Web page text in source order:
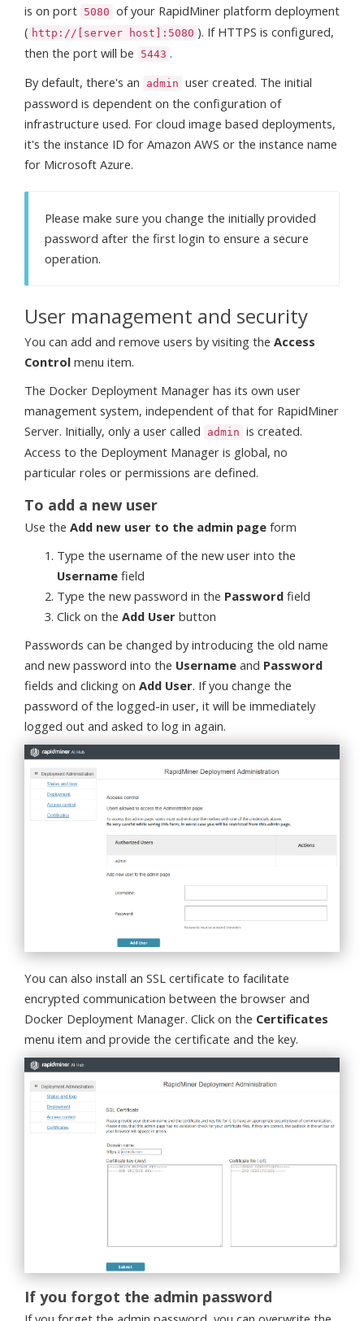
is on port 5080 of your RapidMiner platform deployment
( http://[server host]:5080 ). If HTTPS is configured,
then the port will be
5443 .
By default, there's an
admin user created. The initial
password is dependent on the configuration of
infrastructure used. For cloud image based deployments,
it's the instance ID for Amazon AWS or the instance name
for Microsoft Azure.
Please make sure you change the initially provided
password after the first login to ensure a secure
operation.
User management and security
You can add and remove users by visiting the Access
Control menu item.
The Docker Deployment Manager has its own user
management system, independent of that for RapidMiner
Server. Initially, only a user called
admin is created.
Access to the Deployment Manager is global, no
particular roles or permissions are defined.
To add a new user
Use the Add new user to the admin page form
Type the username of the new user into the
Username field
Type the new password in the Password field
Click on the Add User button
Passwords can be changed by introducing the old name
and new password into the Username and Password
fields and clicking on Add User. If you change the
password of the logged-in user, it will be immediately
logged out and asked to log in again.
You can also install an SSL certificate to facilitate
encrypted communication between the browser and
Docker Deployment Manager. Click on the Certificates
menu item and provide the certificate and the key.
If you forgot the admin password